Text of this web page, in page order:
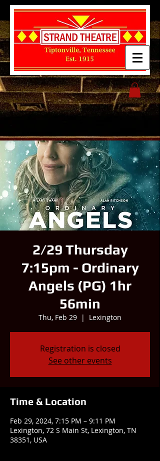
2/29 Thursday
7:15pm - Ordinary
Angels (PG) 1hr
56min
Thu, Feb 29
  |
Lexington
Registration is closed
See other events
Time & Location
Feb 29, 2024, 7:15 PM – 9:11 PM
Lexington, 72 S Main St, Lexington, TN
38351, USA